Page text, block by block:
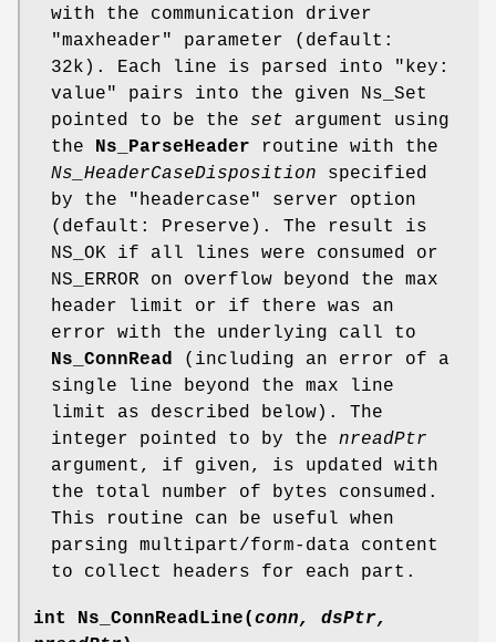
with the communication driver
"maxheader" parameter (default:
32k). Each line is parsed into "key:
value" pairs into the given Ns_Set
pointed to be the set argument using
the Ns_ParseHeader routine with the
Ns_HeaderCaseDisposition specified
by the "headercase" server option
(default: Preserve). The result is
NS_OK if all lines were consumed or
NS_ERROR on overflow beyond the max
header limit or if there was an
error with the underlying call to
Ns_ConnRead (including an error of a
single line beyond the max line
limit as described below). The
integer pointed to by the nreadPtr
argument, if given, is updated with
the total number of bytes consumed.
This routine can be useful when
parsing multipart/form-data content
to collect headers for each part.
int Ns_ConnReadLine( conn, dsPtr,